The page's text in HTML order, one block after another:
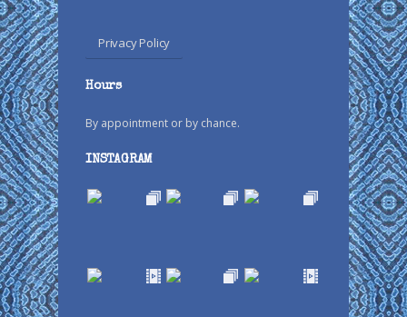
Privacy Policy
Hours
By appointment or by chance.
INSTAGRAM